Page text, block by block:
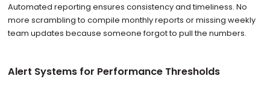
Automated reporting ensures consistency and timeliness. No
more scrambling to compile monthly reports or missing weekly
team updates because someone forgot to pull the numbers.
Alert Systems for Performance Thresholds